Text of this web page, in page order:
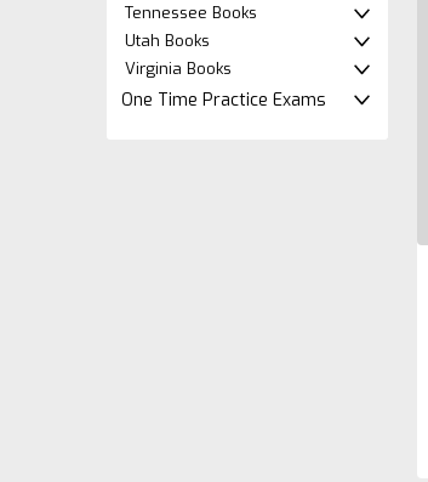
Tennessee Books
Utah Books
Virginia Books
One Time Practice Exams